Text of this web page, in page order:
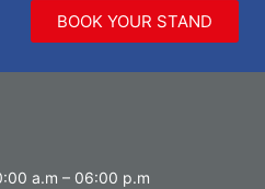
BOOK YOUR STAND
a.m – 06:00 p.m